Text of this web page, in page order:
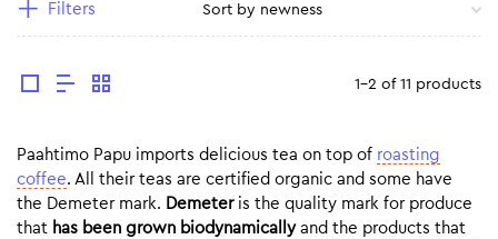
Filters
1-2 of 11 products
Paahtimo Papu imports delicious tea on top of roasting
coffee. All their teas are certified organic and some have
the Demeter mark. Demeteris the quality mark for produce
that has been grown biodynamicallyand the products that